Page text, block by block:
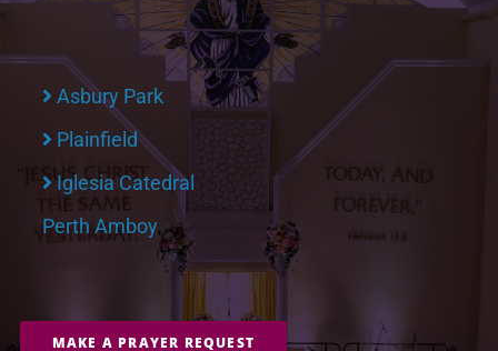
Asbury Park
Plainfield
Iglesia Catedral
Perth Amboy
MAKE A PRAYER REQUEST